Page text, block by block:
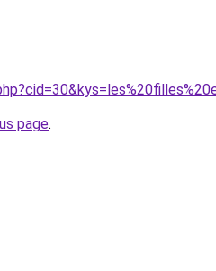
page.